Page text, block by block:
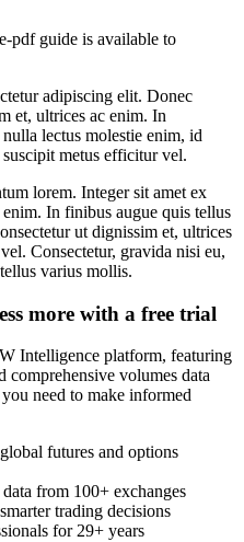
pdf guide is available to
adipiscing elit. Donec
et, ultrices ac enim. In
lectus molestie enim, id
metus efficitur vel.
lorem. Integer sit amet ex
In finibus augue quis tellus
ut dignissim et, ultrices
Consectetur, gravida nisi eu,
varius mollis.
more with a free trial
Intelligence platform, featuring
comprehensive volumes data
need to make informed
futures and options
from 100+ exchanges
trading decisions
for 29+ years